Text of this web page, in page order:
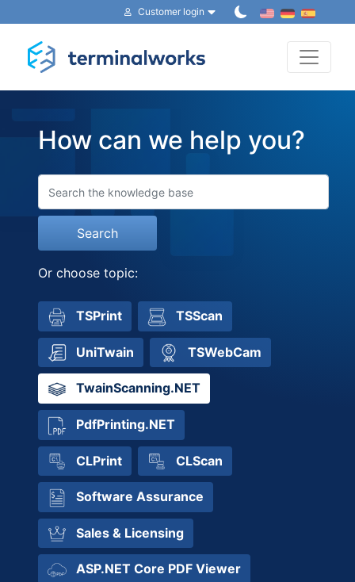
Customer login
Toggle
How can we help you?
Search
Or choose topic:
TSPrint TSScan
UniTwain TSWebCam
TwainScanning.NET
PdfPrinting.NET
CLPrint CLScan
Software Assurance
Sales & Licensing
ASP.NET Core PDF Viewer